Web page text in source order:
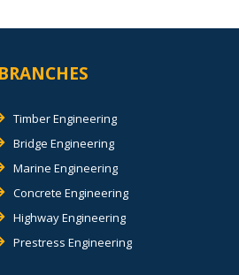
Timber Engineering
Bridge Engineering
Marine Engineering
Concrete Engineering
Highway Engineering
Prestress Engineering